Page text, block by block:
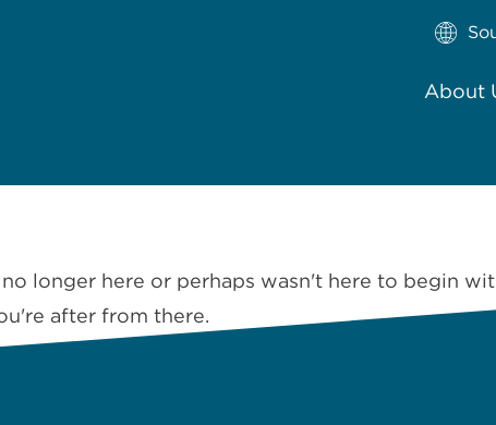
About
longer here or perhaps wasn't here to begin
after from there.